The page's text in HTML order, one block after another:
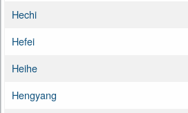
Hechi
Hefei
Heihe
Hengyang